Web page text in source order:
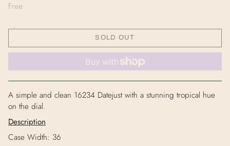
Free
SOLD OUT
A simple and clean 16234 Datejust with a stunning tropical hue
on the dial.
Description
Case Width: 36